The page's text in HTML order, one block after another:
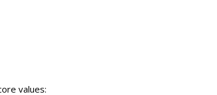
values: